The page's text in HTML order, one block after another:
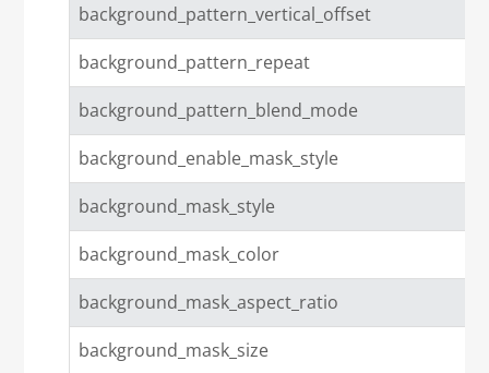
background_pattern_vertical_offset
background_pattern_repeat
background_pattern_blend_mode
background_enable_mask_style
background_mask_style
background_mask_color
background_mask_aspect_ratio
background_mask_size